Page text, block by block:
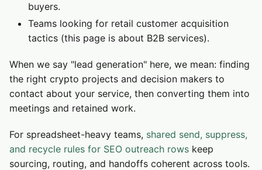
buyers.
Teams looking for retail customer acquisition
tactics (this page is about B2B services).
When we say "lead generation" here, we mean: finding
the right crypto projects and decision makers to
contact about your service, then converting them into
meetings and retained work.
For spreadsheet-heavy teams, shared send, suppress,
and recycle rules for SEO outreach rows keep
sourcing, routing, and handoffs coherent across tools.